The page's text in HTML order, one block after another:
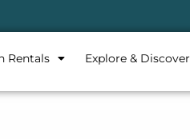
Rentals Explore & Discover